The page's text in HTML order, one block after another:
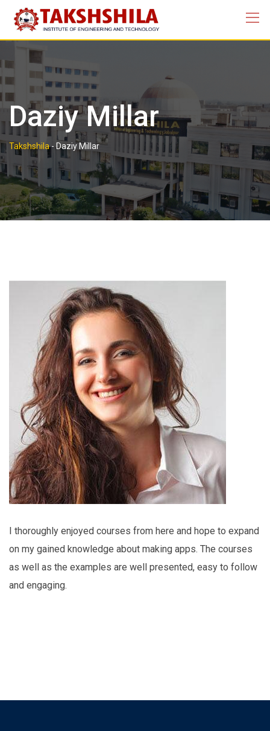
content
Daziy Millar
Takshshila-Daziy Millar
I thoroughly enjoyed courses from here and hope to expand
on my gained knowledge about making apps. The courses
as well as the examples are well presented, easy to follow
and engaging.